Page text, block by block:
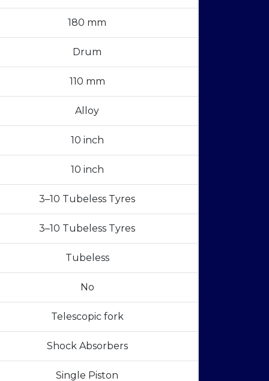
180 mm
Drum
110 mm
Alloy
10 inch
10 inch
3–10 Tubeless Tyres
3–10 Tubeless Tyres
Tubeless
No
Telescopic fork
Shock Absorbers
Single Piston